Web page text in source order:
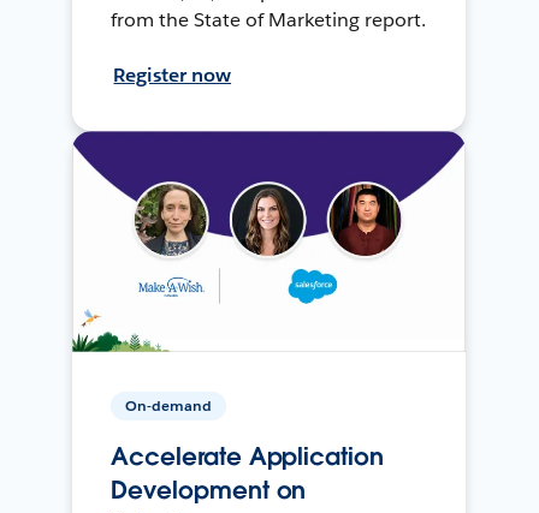
from the State of Marketing report.
Register now
On-demand
Accelerate Application
Development on